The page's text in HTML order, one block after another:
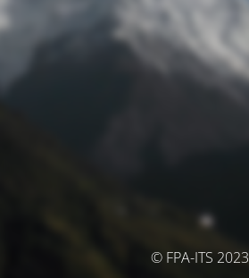
© FPA-ITS 2023